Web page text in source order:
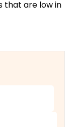
that are low in